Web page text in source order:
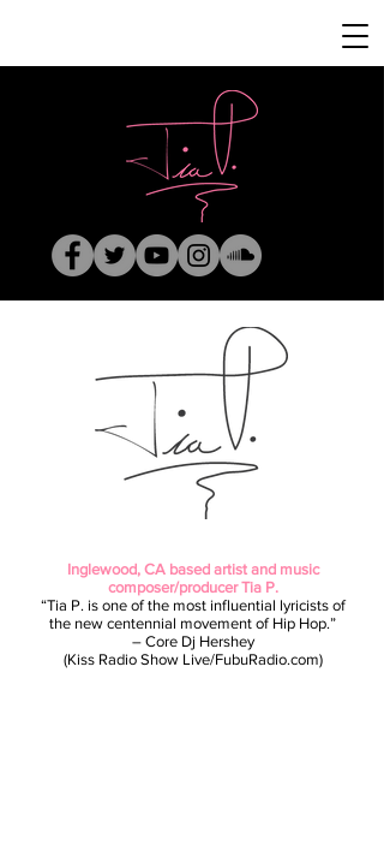
Inglewood, CA based artist and music
composer/producer Tia P.
“Tia P. is one of the most influential lyricists of
the new centennial movement of Hip Hop.”
– Core Dj Hershey
(Kiss Radio Show Live/FubuRadio.com)